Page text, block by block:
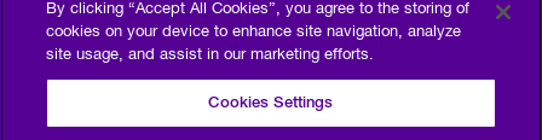
By clicking “Accept All Cookies”, you agree to the storing of
cookies on your device to enhance site navigation, analyze
site usage, and assist in our marketing efforts.
Cookies Settings